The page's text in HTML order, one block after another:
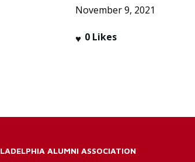
November 9, 2021
0 Likes
ALUMNI ASSOCIATION